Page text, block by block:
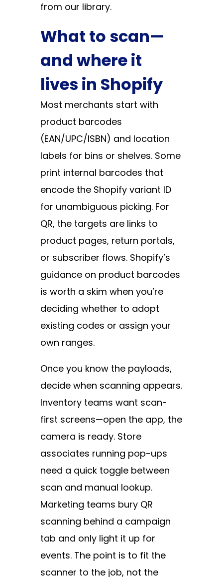
from our library.
What to scan—
and where it
lives in Shopify
Most merchants start with
product barcodes
(EAN/UPC/ISBN) and location
labels for bins or shelves. Some
print internal barcodes that
encode the Shopify variant ID
for unambiguous picking. For
QR, the targets are links to
product pages, return portals,
or subscriber flows. Shopify’s
guidance on product barcodes
is worth a skim when you’re
deciding whether to adopt
existing codes or assign your
own ranges.
Once you know the payloads,
decide when scanning appears.
Inventory teams want scan-
first screens—open the app, the
camera is ready. Store
associates running pop-ups
need a quick toggle between
scan and manual lookup.
Marketing teams bury QR
scanning behind a campaign
tab and only light it up for
events. The point is to fit the
scanner to the job, not the